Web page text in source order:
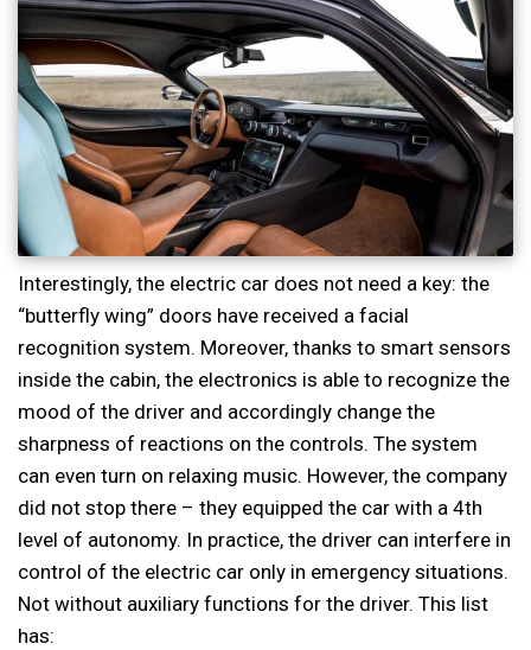
Interestingly, the electric car does not need a key: the
“butterfly wing” doors have received a facial
recognition system. Moreover, thanks to smart sensors
inside the cabin, the electronics is able to recognize the
mood of the driver and accordingly change the
sharpness of reactions on the controls. The system
can even turn on relaxing music. However, the company
did not stop there – they equipped the car with a 4th
level of autonomy. In practice, the driver can interfere in
control of the electric car only in emergency situations.
Not without auxiliary functions for the driver. This list
has: